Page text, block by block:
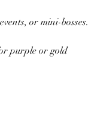
or mini-bosses.
purple or gold